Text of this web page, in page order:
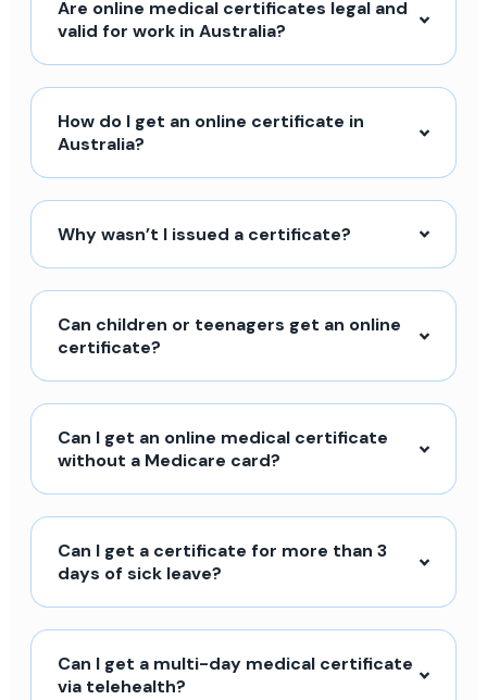
Are online medical certificates legal and
valid for work in Australia?
How do I get an online certificate in
Australia?
Why wasn’t I issued a certificate?
Can children or teenagers get an online
certificate?
Can I get an online medical certificate
without a Medicare card?
Can I get a certificate for more than 3
days of sick leave?
Can I get a multi-day medical certificate
via telehealth?